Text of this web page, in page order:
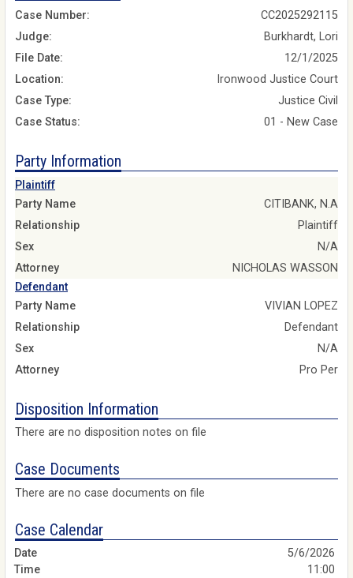
Case Number:
CC2025292115
Judge:
Burkhardt, Lori
File Date:
12/1/2025
Location:
Ironwood Justice Court
Case Type:
Justice Civil
Case Status:
01 - New Case
Party Information
Plaintiff
Party Name
CITIBANK, N.A
Relationship
Plaintiff
Sex
N/A
Attorney
NICHOLAS WASSON
Defendant
Party Name
VIVIAN LOPEZ
Relationship
Defendant
Sex
N/A
Attorney
Pro Per
Disposition Information
There are no disposition notes on file
Case Documents
There are no case documents on file
Case Calendar
5/6/2026
11:00